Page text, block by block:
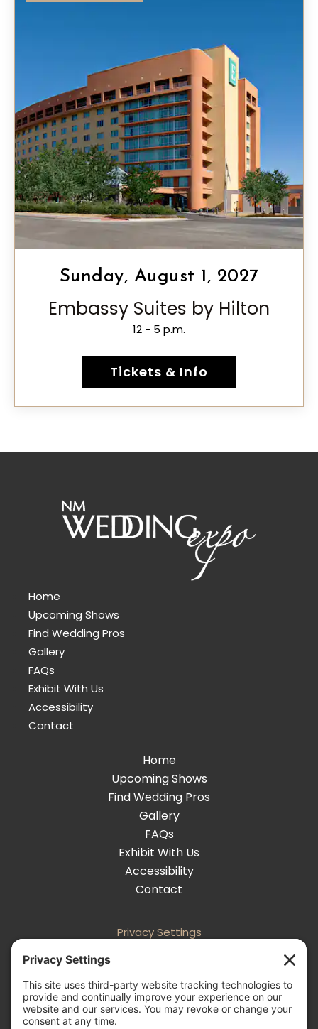
Sunday, August 1, 2027
Embassy Suites by Hilton
12 - 5 p.m.
Tickets & Info
Home
Upcoming Shows
Find Wedding Pros
Gallery
FAQs
Exhibit With Us
Accessibility
Contact
Home
Upcoming Shows
Find Wedding Pros
Gallery
FAQs
Exhibit With Us
Accessibility
Contact
Privacy Settings
Follow
Follow